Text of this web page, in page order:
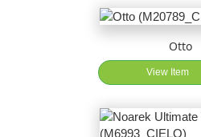
Otto
View Item